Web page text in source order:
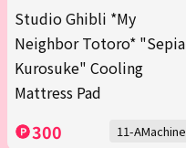
Studio Ghibli *My
Neighbor Totoro* "Sepia
Kurosuke" Cooling
Mattress Pad
300 11-AMachine